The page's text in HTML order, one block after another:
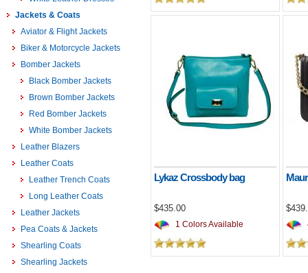
Jackets & Coats
Aviator & Flight Jackets
Biker & Motorcycle Jackets
Bomber Jackets
Black Bomber Jackets
Brown Bomber Jackets
Red Bomber Jackets
White Bomber Jackets
Leather Blazers
Leather Coats
Leather Trench Coats
Long Leather Coats
Leather Jackets
Pea Coats & Jackets
Shearling Coats
Shearling Jackets
Lykaz Crossbody bag
$435.00
1 Colors Available